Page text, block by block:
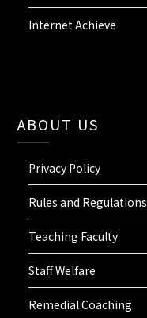
Internet Achieve
ABOUT US
Privacy Policy
Rules and Regulations
Teaching Faculty
Staff Welfare
Remedial Coaching